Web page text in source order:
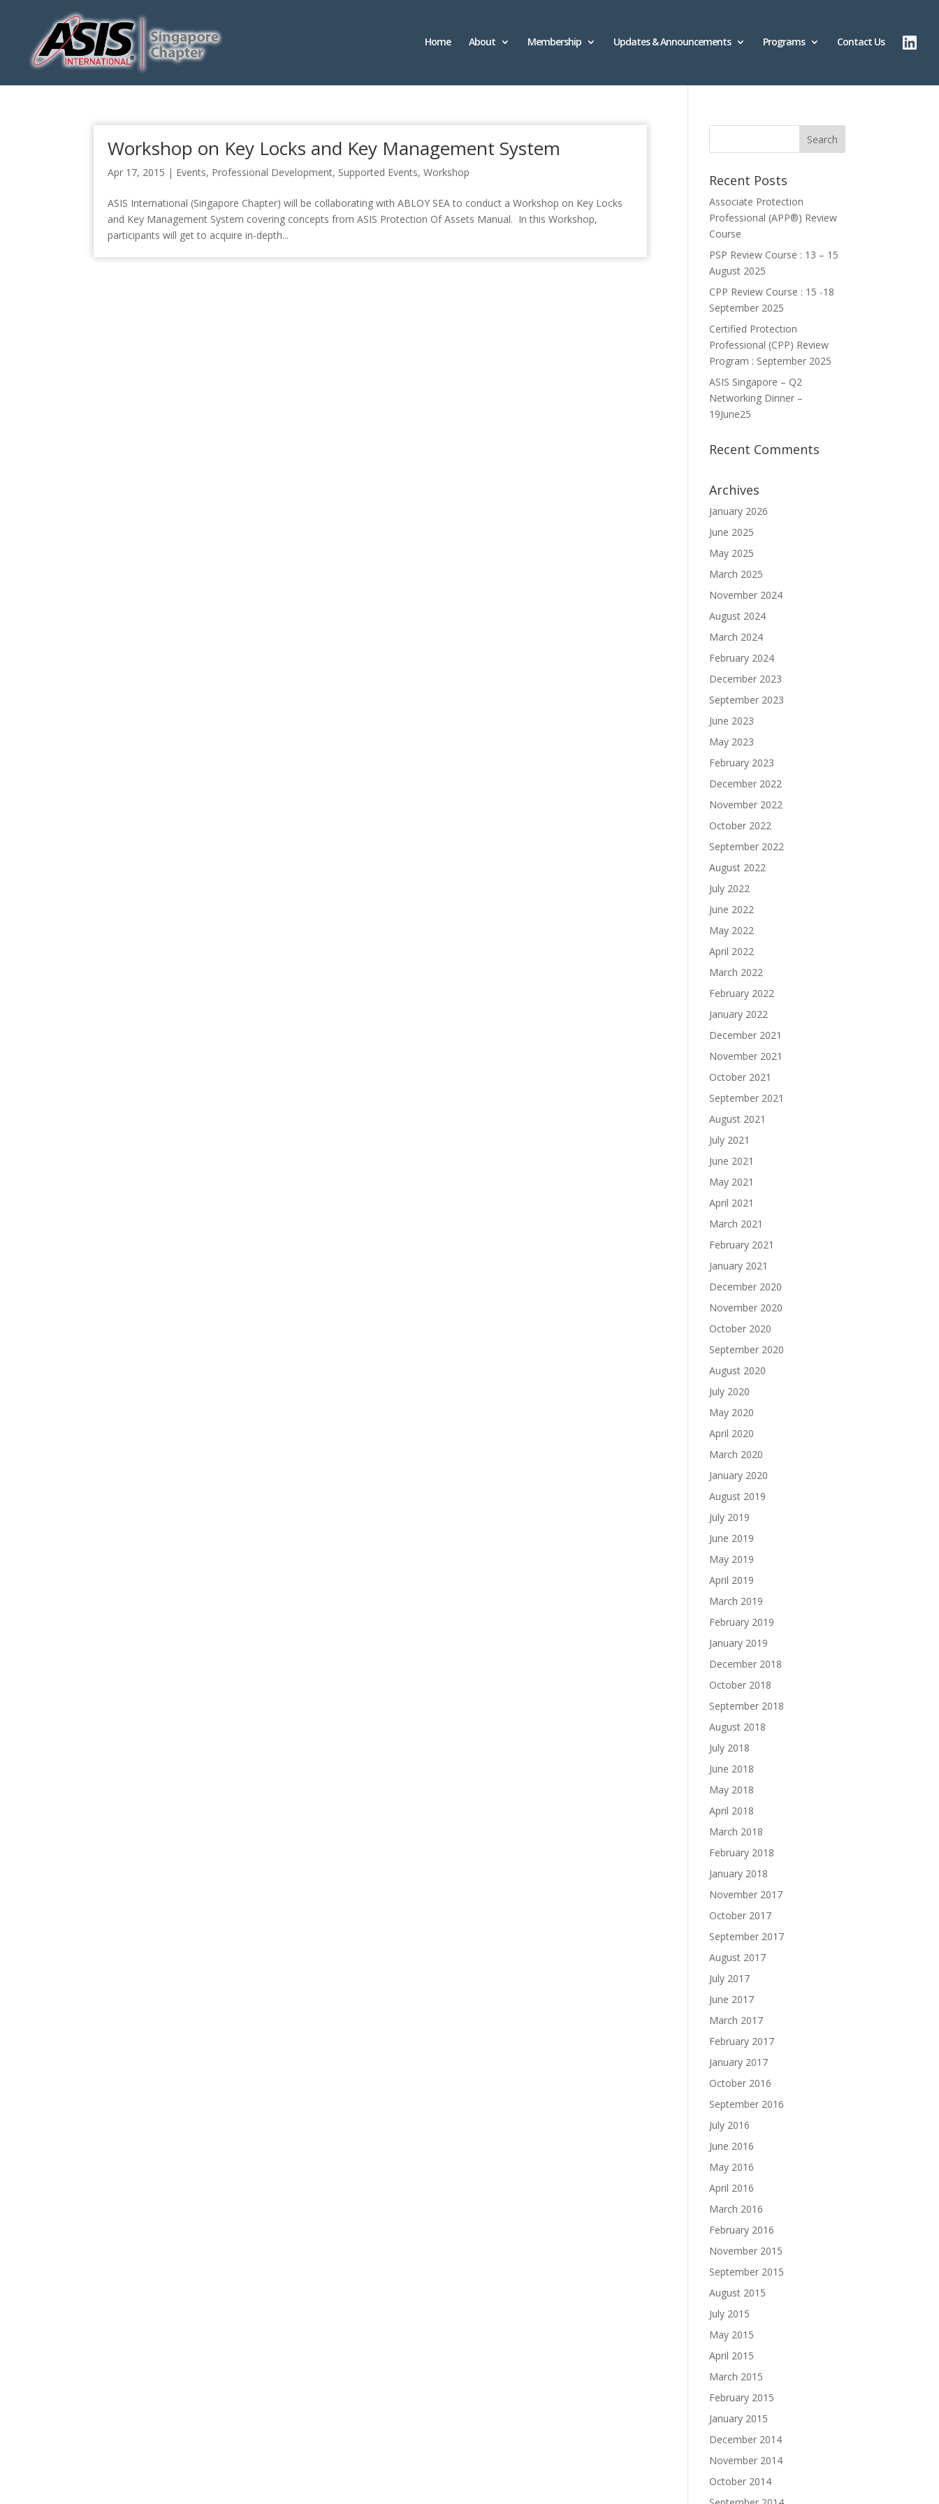
Home About Membership Updates & Announcements Programs Contact Us
Workshop on Key Locks and Key Management System
Apr 17, 2015 | Events, Professional Development, Supported Events,Workshop
ASIS International (Singapore Chapter) will be collaborating with ABLOY SEA to conduct a Workshop on Key Locks
and Key Management System covering concepts from ASIS Protection Of Assets Manual. In this Workshop,
participants will get to acquire in-depth...
Recent Posts
Associate Protection
Professional (APP®️) Review
Course
PSP Review Course : 13 – 15
August 2025
CPP Review Course : 15 -18
September 2025
Certified Protection
Professional (CPP) Review
Program : September 2025
ASIS Singapore – Q2
Networking Dinner –
19June25
Recent Comments
Archives
January 2026
June 2025
May 2025
March 2025
November 2024
August 2024
March 2024
February 2024
December 2023
September 2023
June 2023
May 2023
February 2023
December 2022
November 2022
October 2022
September 2022
August 2022
July 2022
June 2022
May 2022
April 2022
March 2022
February 2022
January 2022
December 2021
November 2021
October 2021
September 2021
August 2021
July 2021
June 2021
May 2021
April 2021
March 2021
February 2021
January 2021
December 2020
November 2020
October 2020
September 2020
August 2020
July 2020
May 2020
April 2020
March 2020
January 2020
August 2019
July 2019
June 2019
May 2019
April 2019
March 2019
February 2019
January 2019
December 2018
October 2018
September 2018
August 2018
July 2018
June 2018
May 2018
April 2018
March 2018
February 2018
January 2018
November 2017
October 2017
September 2017
August 2017
July 2017
June 2017
March 2017
February 2017
January 2017
October 2016
September 2016
July 2016
June 2016
May 2016
April 2016
March 2016
February 2016
November 2015
September 2015
August 2015
July 2015
May 2015
April 2015
March 2015
February 2015
January 2015
December 2014
November 2014
October 2014